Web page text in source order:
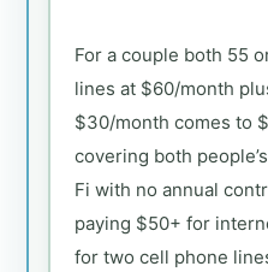
For a couple both 55
lines at $60/month
$30/month comes to
covering both
Fi with no annual
paying $50+ for
for two cell phone